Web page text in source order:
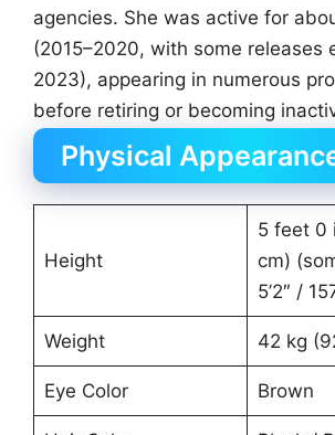
agencies. She was active for
(2015–2020, with some releases
2023), appearing in numerous
before retiring or becoming
Physical
Height
5 feet 0
cm)
5’2″ /
Weight 42 kg
Eye Color Brown